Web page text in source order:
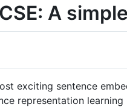
A
exciting sentence
representation learning